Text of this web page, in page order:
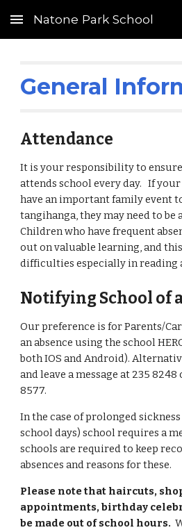
Skip to main content
Natone Park School
General
Attendance
It is your responsibility to
attends school every day. If
have an important family event
tangihanga, they may need to be
Children who have frequent
out on valuable learning, and
difficulties especially in reading
Notifying School of
Our preference is for Parents/
an absence using the school
both IOS and Android).
and leave a message at 235
8577.
In the case of prolonged
school days) school requires a
schools are required to keep
absences and reasons for these.
Please note that haircuts,
appointments, birthday
be made out of school hours.